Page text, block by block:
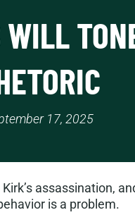
17, 2025
assassination,
is a problem.